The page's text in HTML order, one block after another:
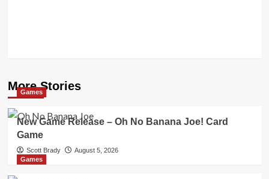
More Stories
Games
New Game Release – Oh No Banana Joe! Card
Game
Scott Brady
August 5, 2026
Games